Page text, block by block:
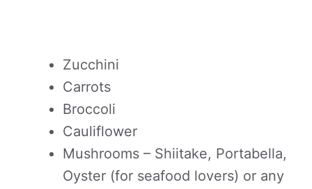
Zucchini
Carrots
Broccoli
Cauliflower
Mushrooms – Shiitake, Portabella,
Oyster (for seafood lovers) or any